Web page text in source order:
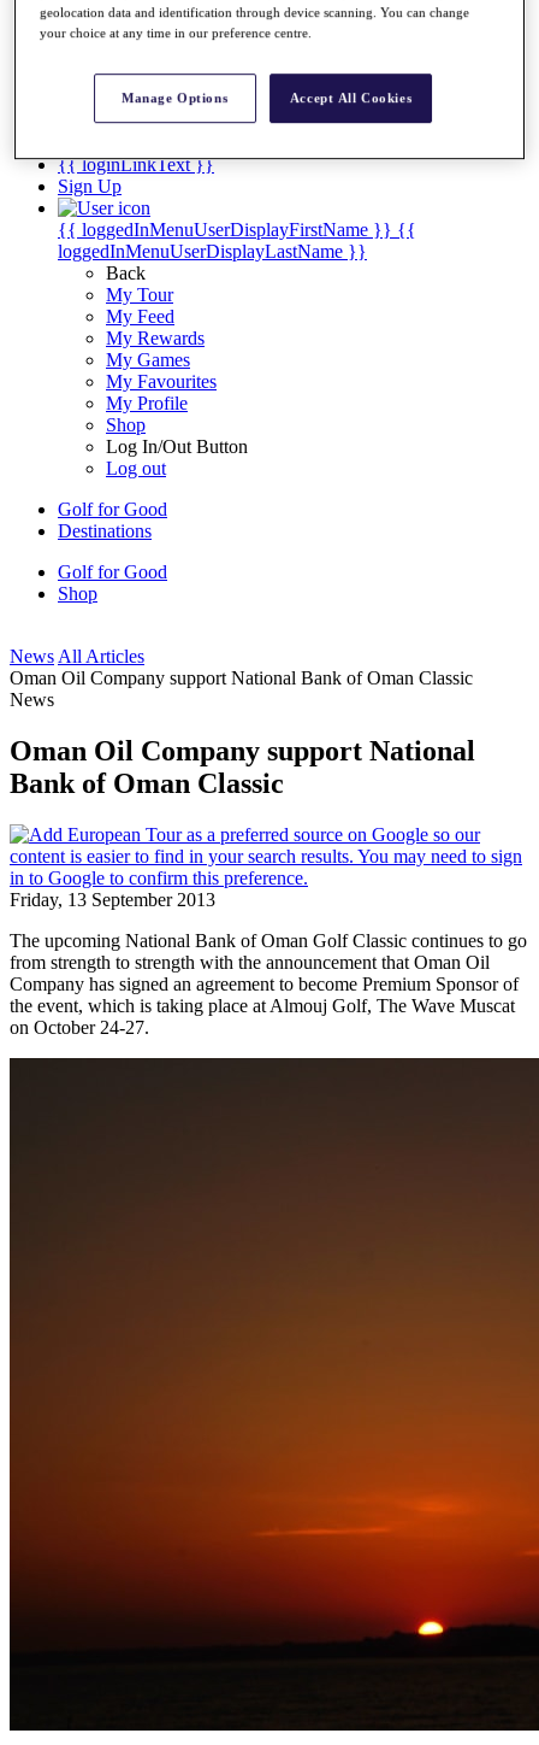
Discover Players
Exemption Categories
Fact & Figures
Shop
{{ loginLinkText }}
Sign Up
{{ loggedInMenuUserDisplayFirstName }} {{
loggedInMenuUserDisplayLastName }}
Back
My Tour
My Feed
My Rewards
My Games
My Favourites
My Profile
Shop
Log In/Out Button
Log out
Golf for Good
Destinations
Golf for Good
Shop
News All Articles
Oman Oil Company support National Bank of Oman Classic
News
Oman Oil Company support National
Bank of Oman Classic
Friday, 13 September 2013
The upcoming National Bank of Oman Golf Classic continues to go
from strength to strength with the announcement that Oman Oil
Company has signed an agreement to become Premium Sponsor of
the event, which is taking place at Almouj Golf, The Wave Muscat
on October 24-27.
geolocation data and identification through device scanning. You can change
your choice at any time in our preference centre.
Manage Options Accept All Cookies